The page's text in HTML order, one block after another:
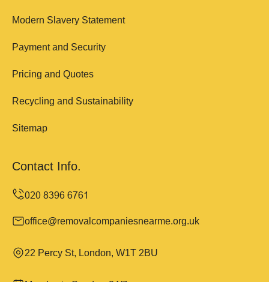
Modern Slavery Statement
Payment and Security
Pricing and Quotes
Recycling and Sustainability
Sitemap
Contact Info.
office@removalcompaniesnearme.org.uk
22 Percy St, London, W1T 2BU